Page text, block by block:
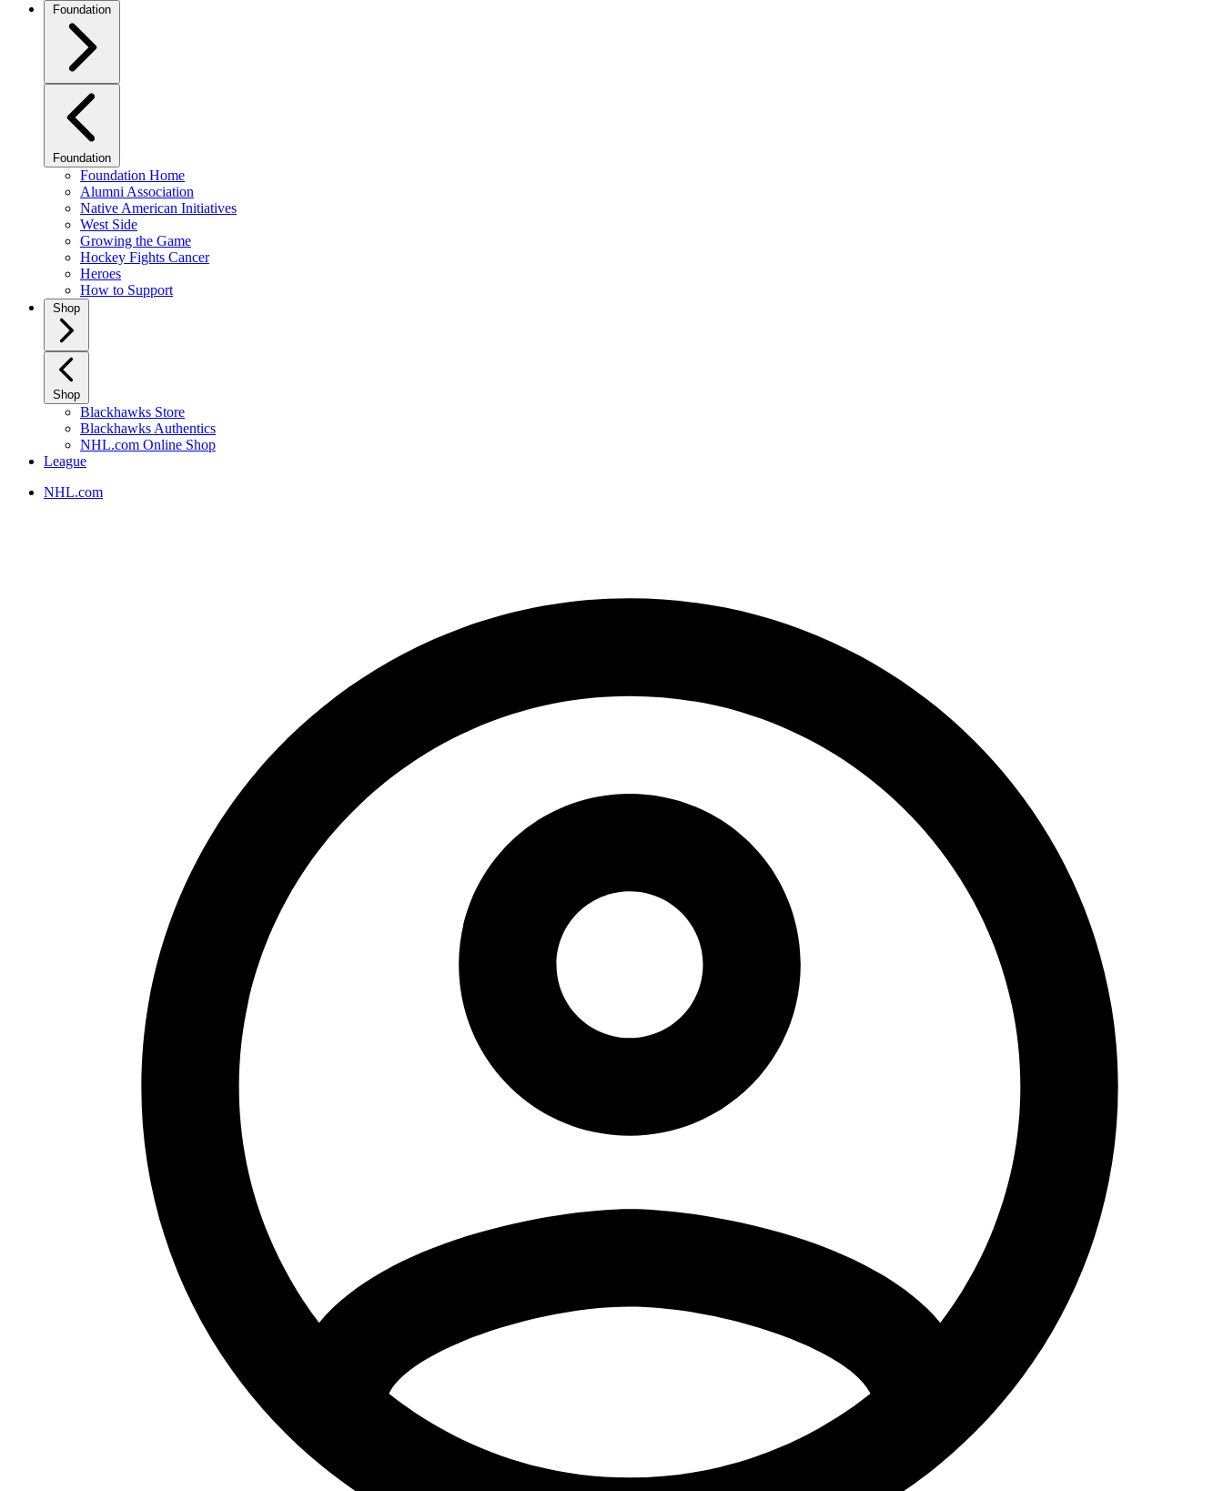
Foundation
Foundation
Foundation Home
Alumni Association
Native American Initiatives
West Side
Growing the Game
Hockey Fights Cancer
Heroes
How to Support
Shop
Shop
Blackhawks Store
Blackhawks Authentics
NHL.com Online Shop
League
NHL.com